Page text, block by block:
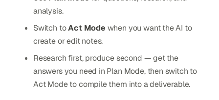
analysis.
Switch toAct Mode when you want the AI to
create or edit notes.
Research first, produce second — get the
answers you need in Plan Mode, then switch to
Act Mode to compile them into a deliverable.